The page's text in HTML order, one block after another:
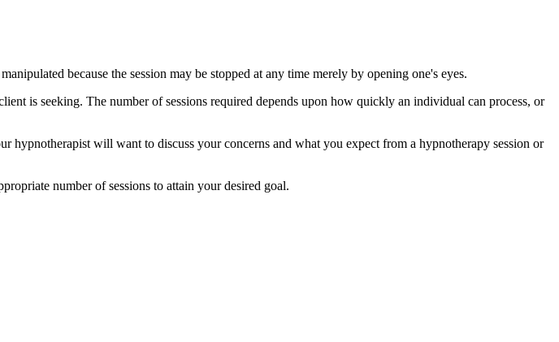
because the session may be stopped at any time merely by opening one's eyes.
is seeking. The number of sessions required depends upon how quickly an individual can process, or
hypnotherapist will want to discuss your concerns and what you expect from a hypnotherapy session or
number of sessions to attain your desired goal.